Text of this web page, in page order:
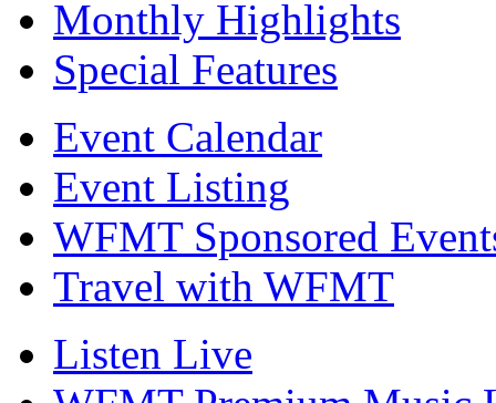
Monthly Highlights
Special Features
Event Calendar
Event Listing
WFMT Sponsored
Travel with WFMT
Listen Live